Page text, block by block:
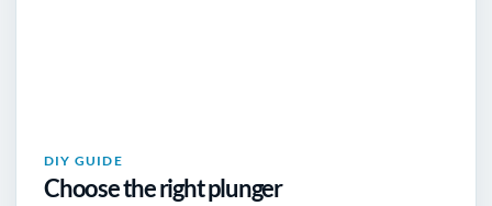
DIY GUIDE
Choose the right plunger